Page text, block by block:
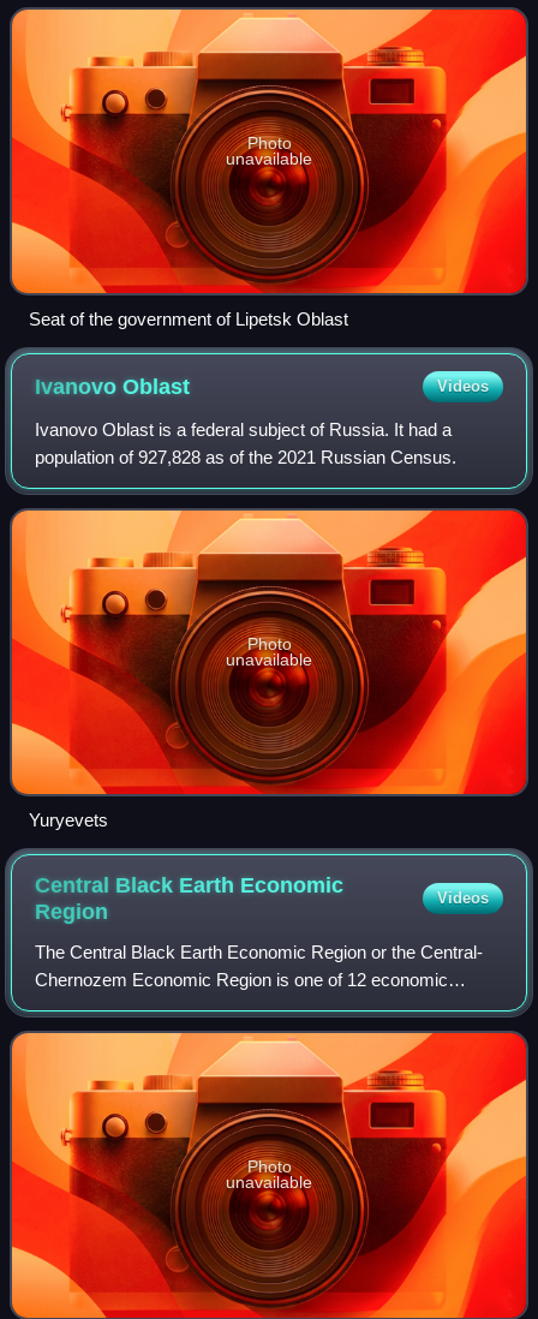
Photo
unavailable
Seat of the government of Lipetsk Oblast
IvanovoOblast Videos
Ivanovo Oblast is a federal subject of Russia. It had a
population of 927,828 as of the 2021 Russian Census.
Photo
unavailable
Yuryevets
Central Black Earth Economic
Region
Videos
The Central Black Earth Economic Region or the Central-
Chernozem Economic Region is one of 12 economic
regions of Russia. This region accounted for almost 3% of
the national GRP in 2008.
Photo
unavailable